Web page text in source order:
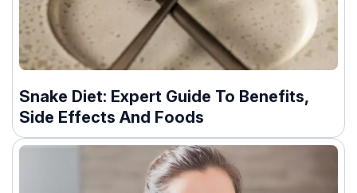
Snake Diet: Expert Guide To Benefits,
Side Effects And Foods